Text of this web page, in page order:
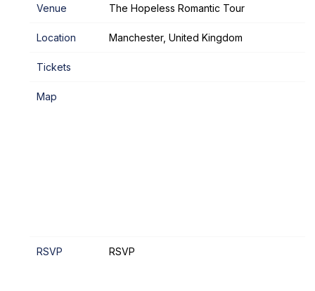
Venue The Hopeless Romantic Tour
Location Manchester, United Kingdom
Tickets
Map
RSVP RSVP